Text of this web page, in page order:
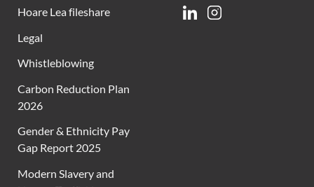
Hoare Lea fileshare
Legal
Whistleblowing
Carbon Reduction Plan
2026
Gender & Ethnicity Pay
Gap Report 2025
Modern Slavery and
LinkedinInstagram